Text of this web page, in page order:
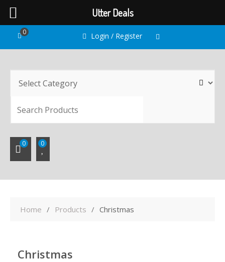
Login / Register
0
0 0
Home Products Christmas
Christmas
Utter Deals